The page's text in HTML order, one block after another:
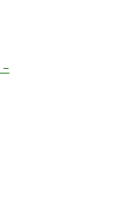
–